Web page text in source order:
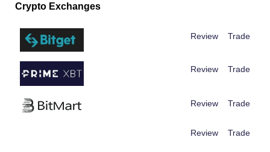
Crypto Exchanges
Review Trade
Review Trade
Review Trade
Review Trade